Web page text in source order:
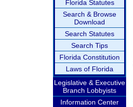
Florida Statutes
Search & Browse
Download
Search Statutes
Search Tips
Florida Constitution
Laws of Florida
Legislative & Executive
Branch Lobbyists
Information Center